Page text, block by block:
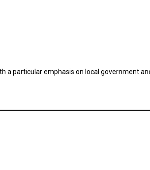
particular emphasis on local government